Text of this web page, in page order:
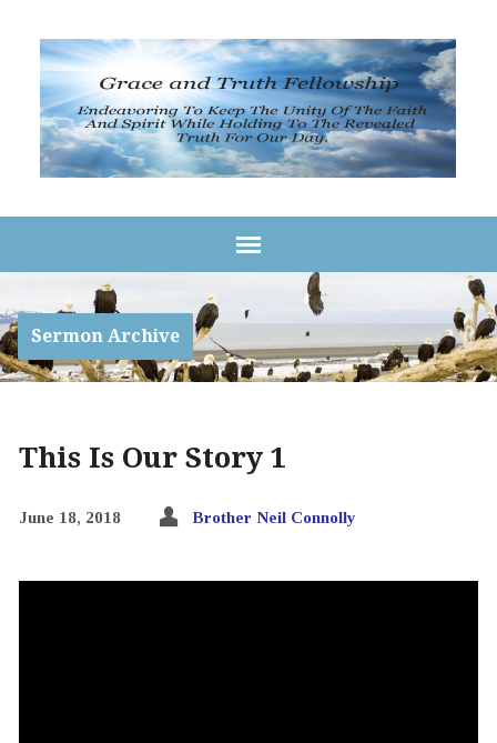
Sermon Archive
This Is Our Story 1
June 18, 2018 Brother Neil Connolly